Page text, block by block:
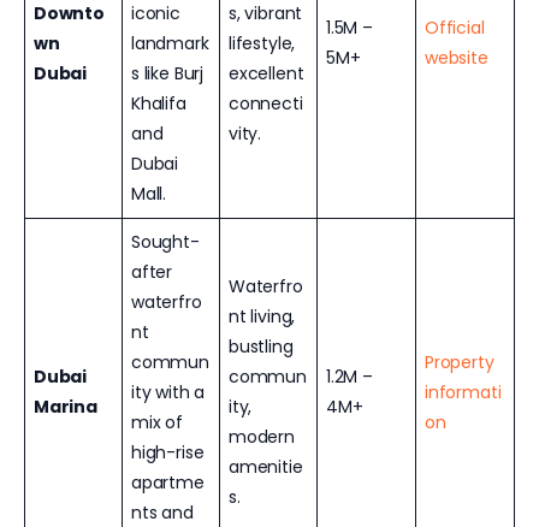
Downto
wn
Dubai
iconic
landmark
s like Burj
Khalifa
and
Dubai
Mall.
s, vibrant
lifestyle,
excellent
connecti
vity.
1.5M –
5M+
Official
website
Dubai
Marina
Sought-
after
waterfro
nt
commun
ity with a
mix of
high-rise
apartme
nts and
Waterfro
nt living,
bustling
commun
ity,
modern
amenitie
s.
1.2M –
4M+
Property
informati
on